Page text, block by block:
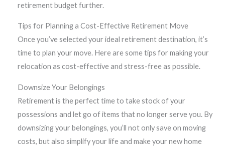
retirement budget further.
Tips for Planning a Cost-Effective Retirement Move
Once you’ve selected your ideal retirement destination, it’s
time to plan your move. Here are some tips for making your
relocation as cost-effective and stress-free as possible.
Downsize Your Belongings
Retirement is the perfect time to take stock of your
possessions and let go of items that no longer serve you. By
downsizing your belongings, you’ll not only save on moving
costs, but also simplify your life and make your new home